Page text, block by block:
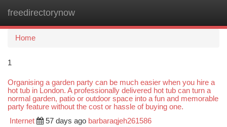
freedirectorynow
Home
1
Organising a garden party can be much easier when you hire a
hot tub in London. A professionally delivered hot tub can turn a
normal garden, patio or outdoor space into a fun and memorable
party feature without the cost or hassle of buying one.
Internet 57 days ago barbaraqjeh261586